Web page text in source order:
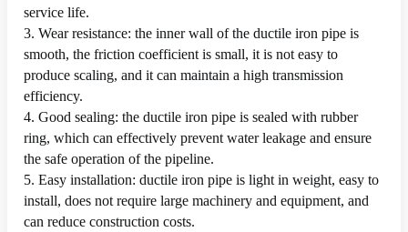
service life.
3. Wear resistance: the inner wall of the ductile iron pipe is
smooth, the friction coefficient is small, it is not easy to
produce scaling, and it can maintain a high transmission
efficiency.
4. Good sealing: the ductile iron pipe is sealed with rubber
ring, which can effectively prevent water leakage and ensure
the safe operation of the pipeline.
5. Easy installation: ductile iron pipe is light in weight, easy to
install, does not require large machinery and equipment, and
can reduce construction costs.